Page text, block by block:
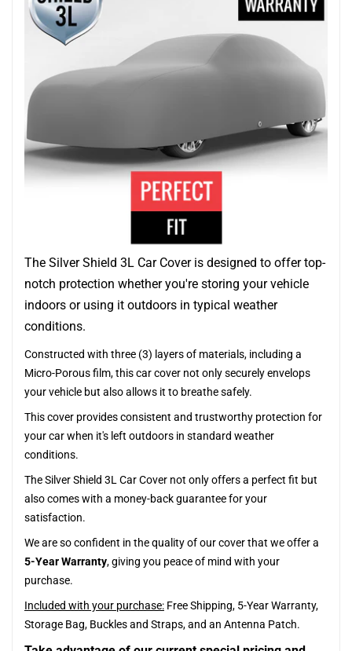
The Silver Shield 3L Car Cover is designed to offer top-
notch protection whether you're storing your vehicle
indoors or using it outdoors in typical weather
conditions.
Constructed with three (3) layers of materials, including a
Micro-Porous film, this car cover not only securely envelops
your vehicle but also allows it to breathe safely.
This cover provides consistent and trustworthy protection for
your car when it's left outdoors in standard weather
conditions.
The Silver Shield 3L Car Cover not only offers a perfect fit but
also comes with a money-back guarantee for your
satisfaction.
We are so confident in the quality of our cover that we offer a
5-Year Warranty, giving you peace of mind with your
purchase.
Included with your purchase: Free Shipping, 5-Year Warranty,
Storage Bag, Buckles and Straps, and an Antenna Patch.